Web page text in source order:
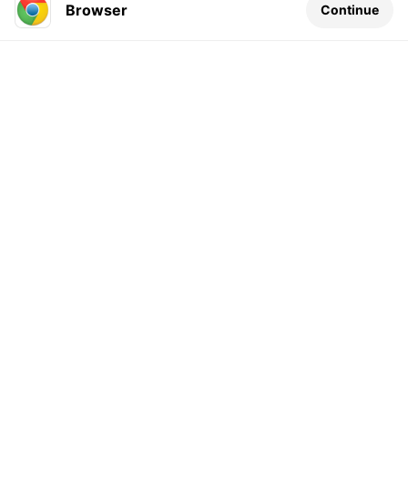
Leave a comment...
Browser Continue